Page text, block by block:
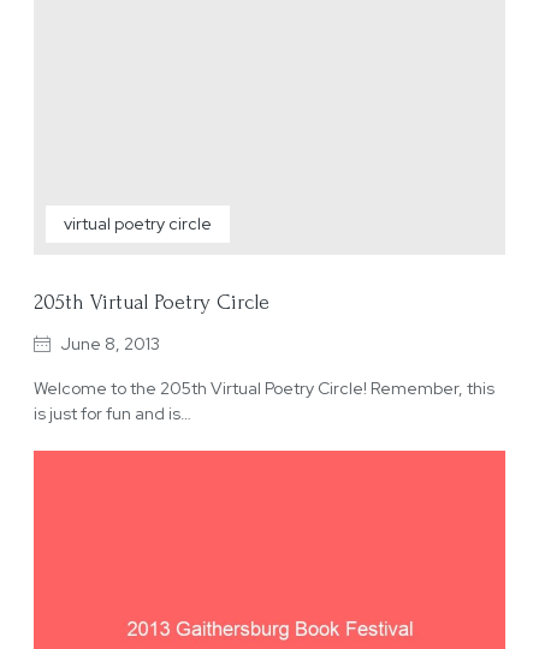
virtual poetry circle
205th Virtual Poetry Circle
June 8, 2013
Welcome to the 205th Virtual Poetry Circle! Remember, this
is just for fun and is…